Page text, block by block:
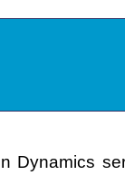
Dynamics